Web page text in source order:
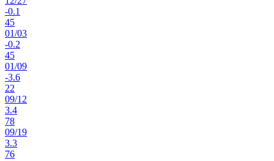
-0.1
45
01/03
-0.2
45
01/09
-3.6
22
09/12
3.4
78
09/19
3.3
76